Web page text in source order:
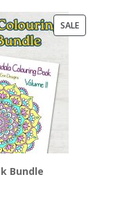
SALEPRODUCT
Bundle